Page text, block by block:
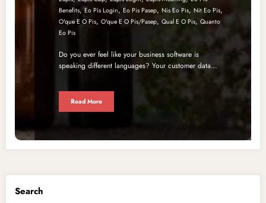
Benefits,Eo Pis Login, Eo Pis Pasep, Nis Eo Pis, Nit Eo Pis,
O'que E O Pis, O'que E O Pis/pasep, Qual E O Pis, Quanto
Eo Pis
Do you ever feel like your business software is
speaking different languages? Your customer data…
Read More
Search